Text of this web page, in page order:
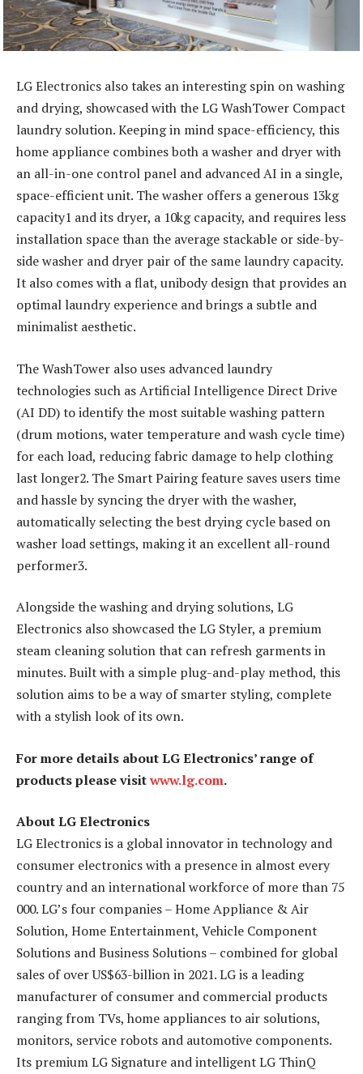
LG Electronics also takes an interesting spin on washing
and drying, showcased with the LG WashTower Compact
laundry solution. Keeping in mind space-efficiency, this
home appliance combines both a washer and dryer with
an all-in-one control panel and advanced AI in a single,
space-efficient unit. The washer offers a generous 13kg
capacity1 and its dryer, a 10kg capacity, and requires less
installation space than the average stackable or side-by-
side washer and dryer pair of the same laundry capacity.
It also comes with a flat, unibody design that provides an
optimal laundry experience and brings a subtle and
minimalist aesthetic.
The WashTower also uses advanced laundry
technologies such as Artificial Intelligence Direct Drive
(AI DD) to identify the most suitable washing pattern
(drum motions, water temperature and wash cycle time)
for each load, reducing fabric damage to help clothing
last longer2. The Smart Pairing feature saves users time
and hassle by syncing the dryer with the washer,
automatically selecting the best drying cycle based on
washer load settings, making it an excellent all-round
performer3.
Alongside the washing and drying solutions, LG
Electronics also showcased the LG Styler, a premium
steam cleaning solution that can refresh garments in
minutes. Built with a simple plug-and-play method, this
solution aims to be a way of smarter styling, complete
with a stylish look of its own.
For more details about LG Electronics’ range of
products please visitwww.lg.com.
About LG Electronics
LG Electronics is a global innovator in technology and
consumer electronics with a presence in almost every
country and an international workforce of more than 75
000. LG’s four companies – Home Appliance & Air
Solution, Home Entertainment, Vehicle Component
Solutions and Business Solutions – combined for global
sales of over US$63-billion in 2021. LG is a leading
manufacturer of consumer and commercial products
ranging from TVs, home appliances to air solutions,
monitors, service robots and automotive components.
Its premium LG Signature and intelligent LG ThinQ